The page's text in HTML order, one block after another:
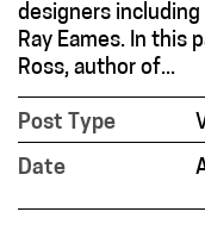
designers including
Ray Eames. In this
Ross, author of...
Post Type
Date